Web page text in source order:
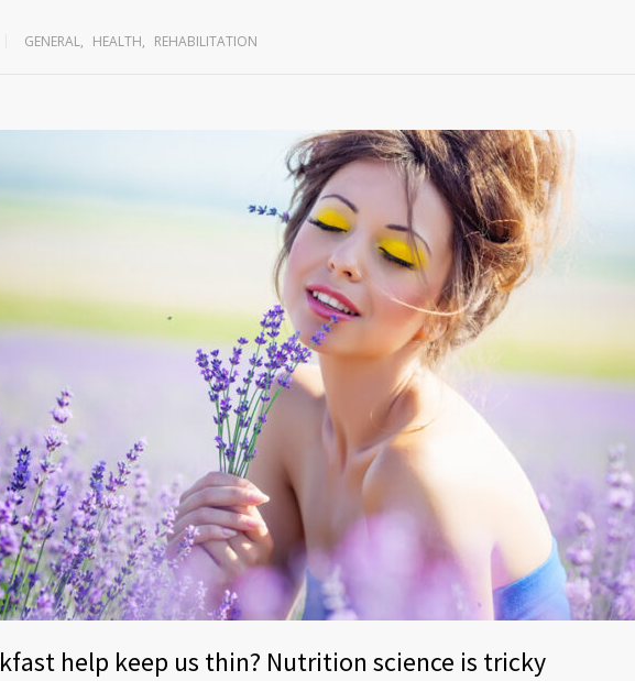
GENERAL, HEALTH, REHABILITATION
help keep us thin? Nutrition science is tricky